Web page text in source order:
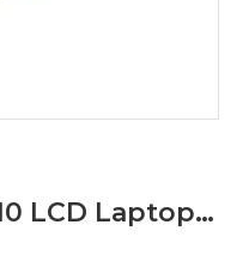
Lenovo Ideapad Y510 LCD Laptop Display Cable 14G2200SD10MLV